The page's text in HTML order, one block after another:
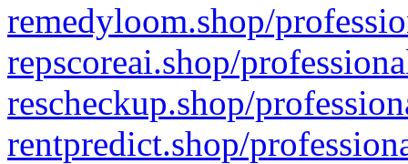
remedyloom.shop/
repscoreai.shop/
rescheckup.shop/
rentpredict.shop/